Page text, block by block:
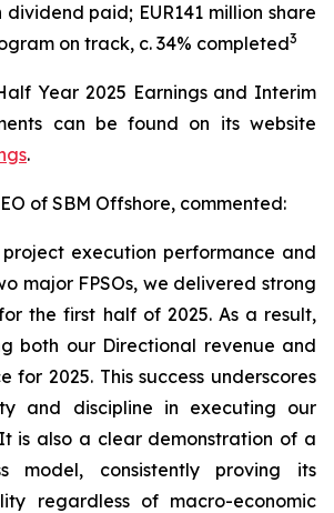
dividend paid; EUR141 million share
on track, c. 34% completed3
Year 2025 Earnings and Interim
can be found on its website
.
of SBM Offshore, commented:
execution performance and
major FPSOs, we delivered strong
the first half of 2025. As a result,
both our Directional revenue and
for 2025. This success underscores
and discipline in executing our
is also a clear demonstration of a
model, consistently proving its
regardless of macro-economic